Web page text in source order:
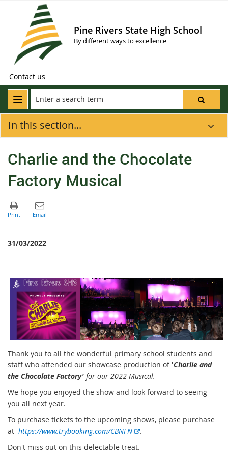
Pine Rivers State High School
By different ways to excellence
Contact us
In this section...
Charlie and the Chocolate
Factory Musical
31/03/2022
Thank you to all the wonderful primary school students and
staff who attended our showcase production of 'Charlie and
the Chocolate Factory' for our 2022 Musical.
We hope you enjoyed the show and look forward to seeing
you all next year.
To purchase tickets to the upcoming shows, please purchase
at https://www.trybooking.com/CBNFN
E.
Don't miss out on this delectable treat.